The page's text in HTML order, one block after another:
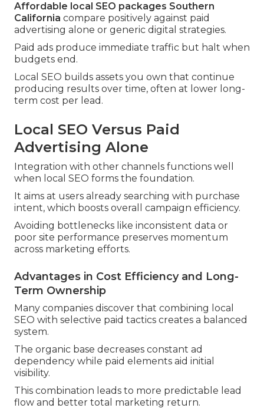
Affordable local SEO packages Southern
California compare positively against paid
advertising alone or generic digital strategies.
Paid ads produce immediate traffic but halt when
budgets end.
Local SEO builds assets you own that continue
producing results over time, often at lower long-
term cost per lead.
Local SEO Versus Paid
Advertising Alone
Integration with other channels functions well
when local SEO forms the foundation.
It aims at users already searching with purchase
intent, which boosts overall campaign efficiency.
Avoiding bottlenecks like inconsistent data or
poor site performance preserves momentum
across marketing efforts.
Advantages in Cost Efficiency and Long-
Term Ownership
Many companies discover that combining local
SEO with selective paid tactics creates a balanced
system.
The organic base decreases constant ad
dependency while paid elements aid initial
visibility.
This combination leads to more predictable lead
flow and better total marketing return.